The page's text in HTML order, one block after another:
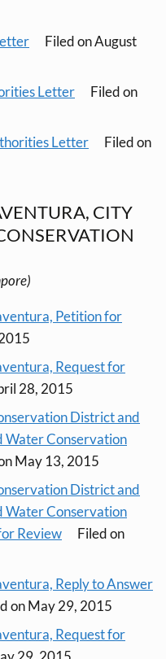
Filed on August
Letter
Filed on
Letter
Filed on
CITY
Petition for
Request for
28, 2015
District and
Water Conservation
May 13, 2015
District and
Water Conservation
Review
Filed on
Reply to Answer
on May 29, 2015
Request for